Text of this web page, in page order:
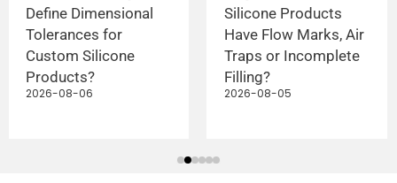
Define Dimensional
Tolerances for
Custom Silicone
Products?
2026-08-06
Silicone Products
Have Flow Marks, Air
Traps or Incomplete
Filling?
2026-08-05